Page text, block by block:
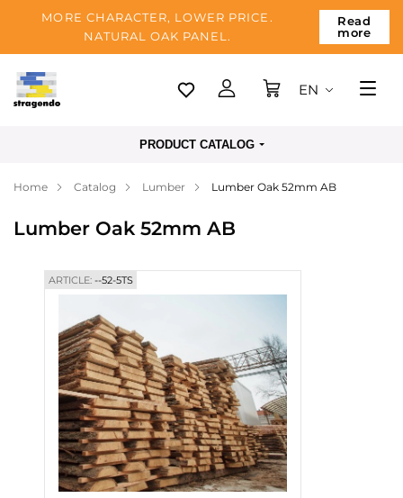
MORE CHARACTER, LOWER PRICE.
NATURAL OAK PANEL.
Read
more
Tallinn
Payment
About us
EN
PRODUCT CATALOG
Home Catalog Lumber Lumber Oak 52mm AB
Lumber Oak 52mm AB
ARTICLE:--52-5TS